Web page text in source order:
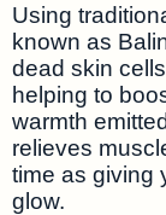
Using
known as
dead skin
helping to
warmth
relieves
time as giving
glow.